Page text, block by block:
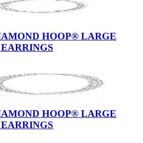
HOOP® LARGE
HOOP® LARGE